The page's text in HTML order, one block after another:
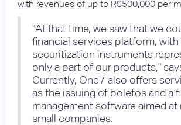
with revenues of up to R$500,000 per
"At that time, we saw that we
financial services platform, with
securitization instruments
only a part of our products,"
Currently, One7 also offers
as the issuing of boletos and a
management software aimed at
small companies.